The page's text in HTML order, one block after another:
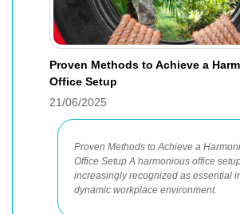
Proven Methods to Achieve a
Office Setup
21/06/2025
Proven Methods to Achieve a
Office Setup A harmonious office
increasingly recognized as essential
dynamic workplace environment.